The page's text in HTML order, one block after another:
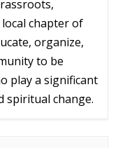
chapter of
organize,
to be
play a significant
spiritual change.